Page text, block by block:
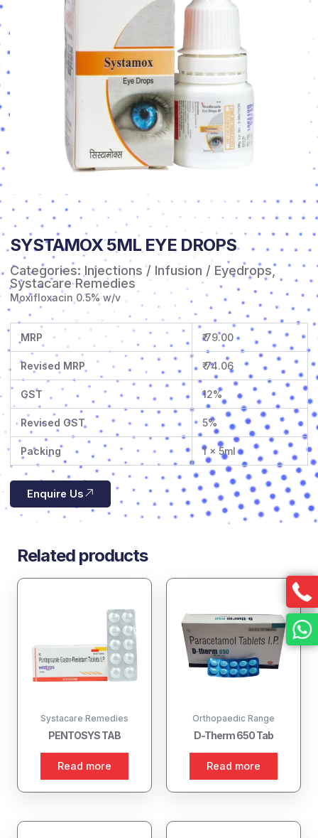
SYSTAMOX 5ML EYE DROPS
Categories: Injections / Infusion / Eyedrops,
Systacare Remedies
Moxifloxacin 0.5% w/v
MRP ₹ 79.00
Revised MRP ₹ 74.06
GST 12%
Revised GST 5%
Packing 1 x 5ml
Enquire Us
Related products
Systacare Remedies
PENTOSYS TAB
Read more
Orthopaedic Range
D-Therm 650 Tab
Read more